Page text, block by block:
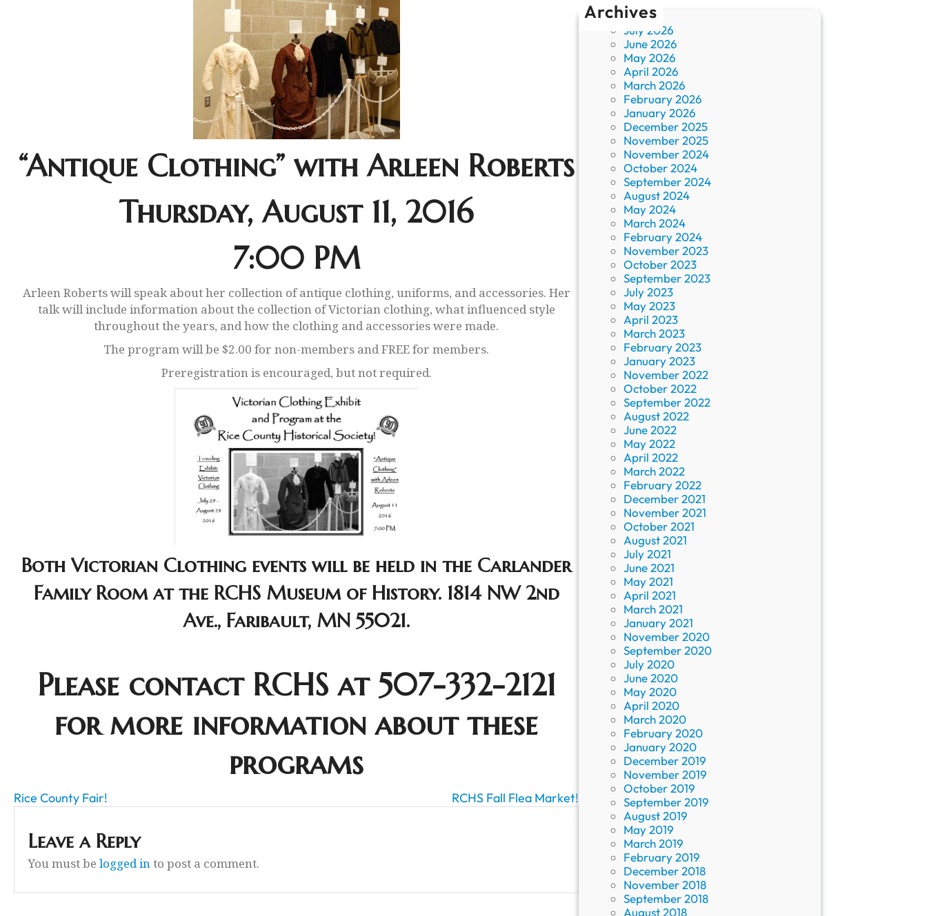
“Antique Clothing” with Arleen Roberts
Thursday, August 11, 2016
7:00 PM
Arleen Roberts will speak about her collection of antique clothing, uniforms, and accessories. Her
talk will include information about the collection of Victorian clothing, what influenced style
throughout the years, and how the clothing and accessories were made.
The program will be $2.00 for non-members and FREE for members.
Preregistration is encouraged, but not required.
Both Victorian Clothing events will be held in the Carlander
Family Room at the RCHS Museum of History. 1814 NW 2nd
Ave., Faribault, MN 55021.
Please contact RCHS at 507-332-2121
for more information about these
programs
Rice County Fair! RCHS Fall Flea Market!
Leave a Reply
You must be logged into post a comment.
Archives
July 2026
June 2026
May 2026
April 2026
March 2026
February 2026
January 2026
December 2025
November 2025
November 2024
October 2024
September 2024
August 2024
May 2024
March 2024
February 2024
November 2023
October 2023
September 2023
July 2023
May 2023
April 2023
March 2023
February 2023
January 2023
November 2022
October 2022
September 2022
August 2022
June 2022
May 2022
April 2022
March 2022
February 2022
December 2021
November 2021
October 2021
August 2021
July 2021
June 2021
May 2021
April 2021
March 2021
January 2021
November 2020
September 2020
July 2020
June 2020
May 2020
April 2020
March 2020
February 2020
January 2020
December 2019
November 2019
October 2019
September 2019
August 2019
May 2019
March 2019
February 2019
December 2018
November 2018
September 2018
August 2018